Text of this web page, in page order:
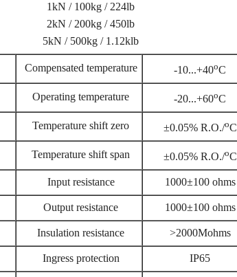
1kN / 100kg / 224lb
2kN / 200kg / 450lb
5kN / 500kg / 1.12klb
Compensated temperature -10...+40oC
Operating temperature -20...+60oC
Temperature shift zero ±0.05% R.O./oC
Temperature shift span ±0.05% R.O./oC
Input resistance 1000±100 ohms
Output resistance 1000±100 ohms
Insulation resistance >2000Mohms
Ingress protection IP65